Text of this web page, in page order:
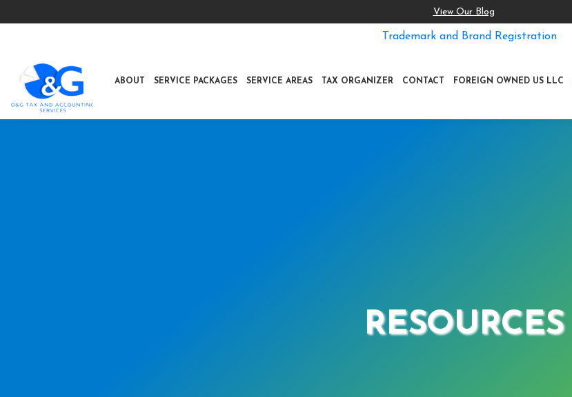
View Our Blog
Trademark and Brand Registration
ABOUT SERVICE PACKAGES SERVICE AREAS TAX ORGANIZER CONTACT FOREIGN OWNED US LLC
RESOURCES